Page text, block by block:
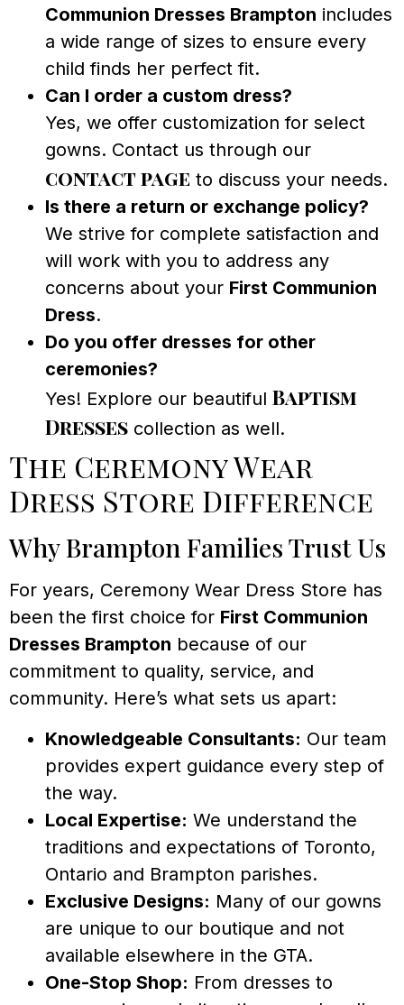
Communion Dresses Brampton includes
a wide range of sizes to ensure every
child finds her perfect fit.
Can I order a custom dress?
Yes, we offer customization for select
gowns. Contact us through our
contact page to discuss your needs.
Is there a return or exchange policy?
We strive for complete satisfaction and
will work with you to address any
concerns about your First Communion
Dress.
Do you offer dresses for other
ceremonies?
Yes! Explore our beautiful Baptism
Dresses collection as well.
The Ceremony Wear
Dress Store Difference
Why Brampton Families Trust Us
For years, Ceremony Wear Dress Store has
been the first choice for First Communion
Dresses Brampton because of our
commitment to quality, service, and
community. Here’s what sets us apart:
Knowledgeable Consultants: Our team
provides expert guidance every step of
the way.
Local Expertise: We understand the
traditions and expectations of Toronto,
Ontario and Brampton parishes.
Exclusive Designs: Many of our gowns
are unique to our boutique and not
available elsewhere in the GTA.
One-Stop Shop: From dresses to